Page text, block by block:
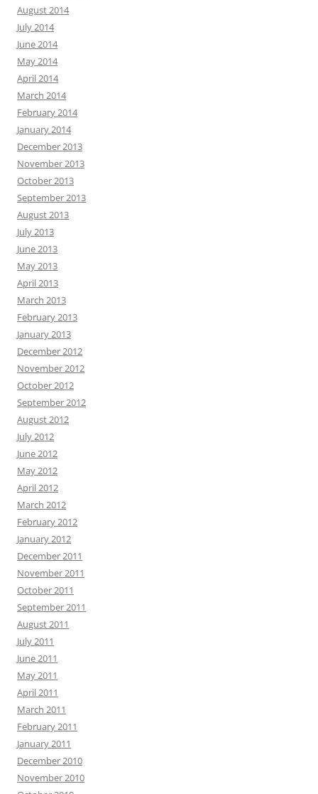
August 2014
July 2014
June 2014
May 2014
April 2014
March 2014
February 2014
January 2014
December 2013
November 2013
October 2013
September 2013
August 2013
July 2013
June 2013
May 2013
April 2013
March 2013
February 2013
January 2013
December 2012
November 2012
October 2012
September 2012
August 2012
July 2012
June 2012
May 2012
April 2012
March 2012
February 2012
January 2012
December 2011
November 2011
October 2011
September 2011
August 2011
July 2011
June 2011
May 2011
April 2011
March 2011
February 2011
January 2011
December 2010
November 2010